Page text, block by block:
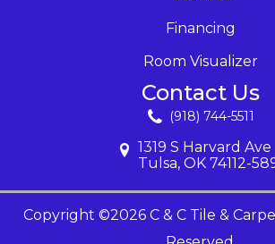
Financing
Room Visualizer
Contact Us
(918) 744-5511
1319 S Harvard Ave
Tulsa, OK 74112-
Copyright ©2026 C & C Tile &